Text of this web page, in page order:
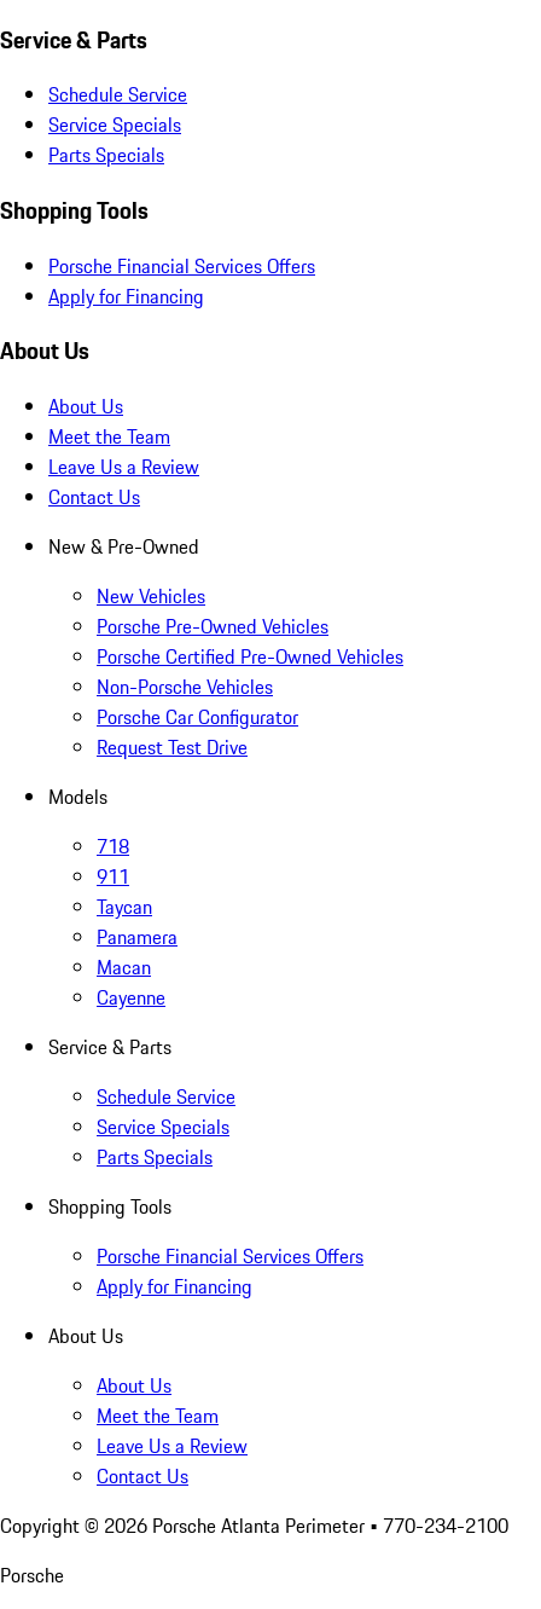
Service & Parts
Schedule Service
Service Specials
Parts Specials
Shopping Tools
Porsche Financial Services Offers
Apply for Financing
About Us
About Us
Meet the Team
Leave Us a Review
Contact Us
New & Pre-Owned
New Vehicles
Porsche Pre-Owned Vehicles
Porsche Certified Pre-Owned Vehicles
Non-Porsche Vehicles
Porsche Car Configurator
Request Test Drive
Models
718
911
Taycan
Panamera
Macan
Cayenne
Service & Parts
Schedule Service
Service Specials
Parts Specials
Shopping Tools
Porsche Financial Services Offers
Apply for Financing
About Us
About Us
Meet the Team
Leave Us a Review
Contact Us
Copyright © 2026 Porsche Atlanta Perimeter • 770-234-2100
Porsche